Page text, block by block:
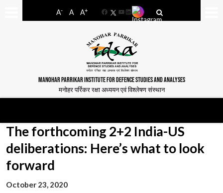
A- A A+
FacebookYouTube
LinkedIn
MANOHAR PARRIKAR INSTITUTE FOR DEFENCE STUDIES AND ANALYSES
मनोहर पर्रिकर रक्षा अध्ययन एवं विश्लेषण संस्थान
The forthcoming 2+2 India-US
deliberations: Here’s what to look
forward
October 23, 2020